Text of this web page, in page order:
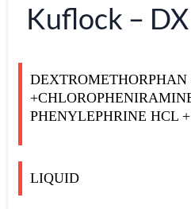
Kuflock – DX
PHENYLEPHRINE HCL
LIQUID